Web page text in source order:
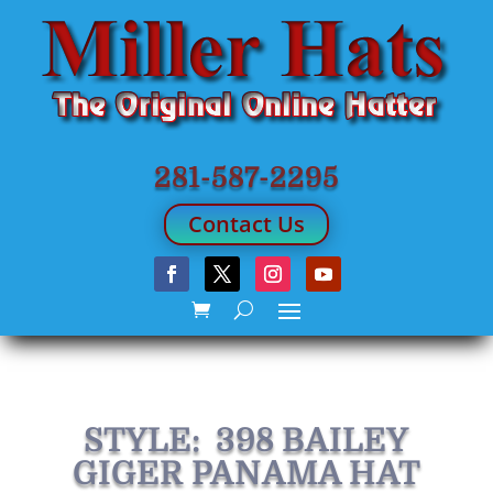
281-587-2295
Contact Us
STYLE: 398 BAILEY
GIGER PANAMA HAT